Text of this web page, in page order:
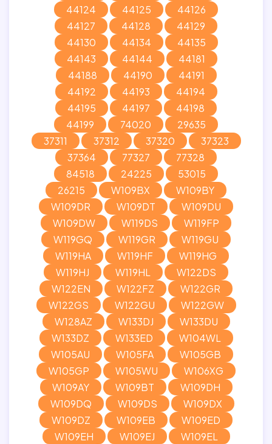
44124
44125
44126
44127
44128
44129
44130
44134
44135
44143
44144
44181
44188
44190
44191
44192
44193
44194
44195
44197
44198
44199
74020
29635
37311
37312 37320
37323
37364
77327
77328
84518
24225
53015
26215
W109BX
W109BY
W109DR
W109DT
W109DU
W109DW
W119DS
W119FP
W119GQ
W119GR
W119GU
W119HA
W119HF
W119HG
W119HJ
W119HL
W122DS
W122EN
W122FZ
W122GR
W122GS
W122GU
W122GW
W128AZ
W133DJ
W133DU
W133DZ
W133ED
W104WL
W105AU
W105FA
W105GB
W105GP
W105WU
W106XG
W109AY
W109BT
W109DH
W109DQ
W109DS
W109DX
W109DZ
W109EB
W109ED
W109EH
W109EJ
W109EL